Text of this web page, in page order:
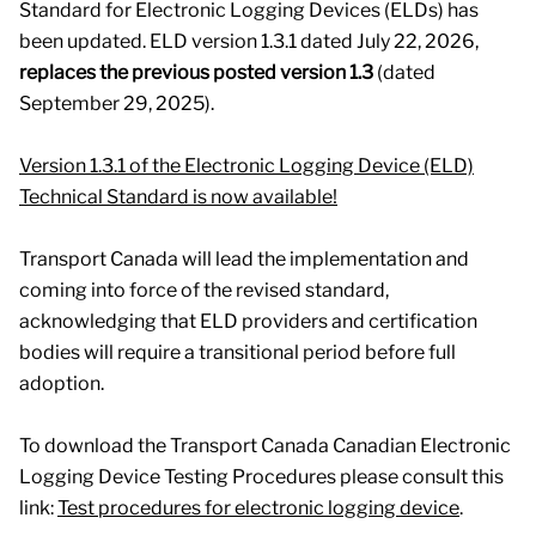
Standard for Electronic Logging Devices (ELDs) has
been updated. ELD version 1.3.1 dated July 22, 2026,
replaces the previous posted version 1.3 (dated
September 29, 2025).
Version 1.3.1 of the Electronic Logging Device (ELD)
Technical Standard is now available!
Transport Canada will lead the implementation and
coming into force of the revised standard,
acknowledging that ELD providers and certification
bodies will require a transitional period before full
adoption.
To download the Transport Canada Canadian Electronic
Logging Device Testing Procedures please consult this
link:Test procedures for electronic logging device.